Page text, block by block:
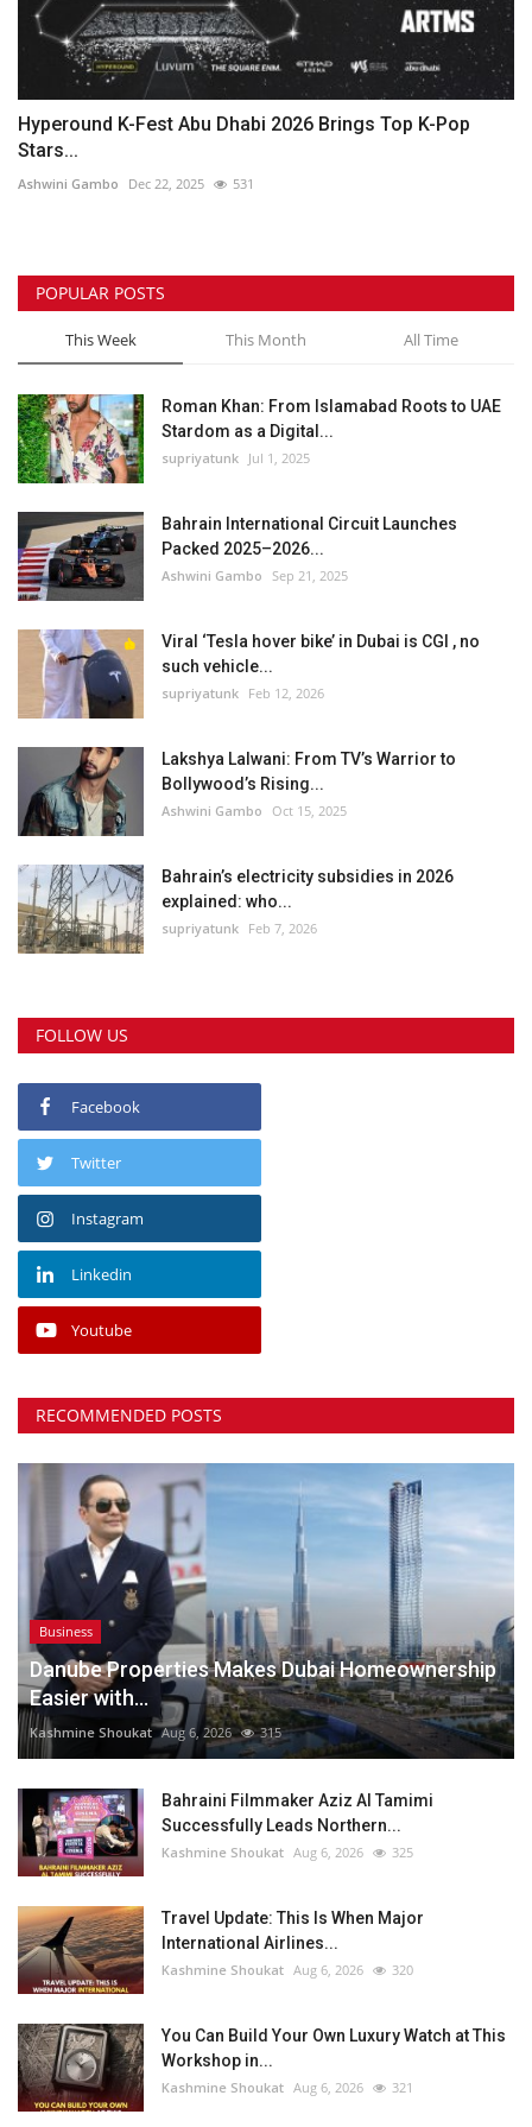
Hyperound K-Fest Abu Dhabi 2026 Brings Top K-Pop
Stars...
Ashwini Gambo Dec 22, 2025 531
POPULAR POSTS
This Week This Month All Time
Roman Khan: From Islamabad Roots to UAE
Stardom as a Digital...
supriyatunk Jul 1, 2025
Bahrain International Circuit Launches
Packed 2025–2026...
Ashwini Gambo Sep 21, 2025
Viral ‘Tesla hover bike’ in Dubai is CGI , no
such vehicle...
supriyatunk Feb 12, 2026
Lakshya Lalwani: From TV’s Warrior to
Bollywood’s Rising...
Ashwini Gambo Oct 15, 2025
Bahrain’s electricity subsidies in 2026
explained: who...
supriyatunk Feb 7, 2026
FOLLOW US
Facebook
Twitter
Instagram
Linkedin
Youtube
RECOMMENDED POSTS
Business
Danube Properties Makes Dubai Homeownership
Easier with...
Kashmine Shoukat Aug 6, 2026 315
Bahraini Filmmaker Aziz Al Tamimi
Successfully Leads Northern...
Kashmine Shoukat Aug 6, 2026 325
Travel Update: This Is When Major
International Airlines...
Kashmine Shoukat Aug 6, 2026 320
You Can Build Your Own Luxury Watch at This
Workshop in...
Kashmine Shoukat Aug 6, 2026 321